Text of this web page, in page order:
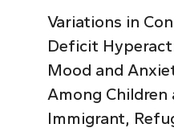
Variations in
Deficit
Mood and
Among Children
Immigrant,